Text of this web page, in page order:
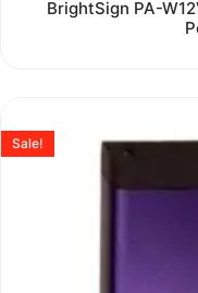
BrightSign PA-
Sale!